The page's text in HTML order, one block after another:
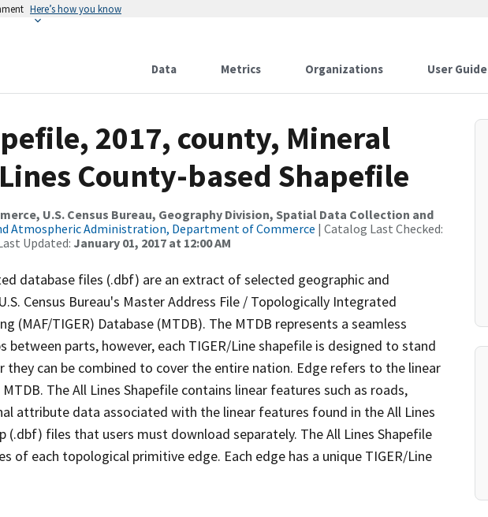
Here’s how you know
Data Metrics Organizations User Guide
2017, county, Mineral
County-based Shapefile
U.S. Census Bureau, Geography Division, Spatial Data Collection and
Atmospheric Administration, Department of Commerce | Catalog Last Checked:
Updated: January 01, 2017 at 12:00 AM
database files (.dbf) are an extract of selected geographic and
Census Bureau's Master Address File / Topologically Integrated
(MAF/TIGER) Database (MTDB). The MTDB represents a seamless
parts, however, each TIGER/Line shapefile is designed to stand
they can be combined to cover the entire nation. Edge refers to the linear
The All Lines Shapefile contains linear features such as roads,
attribute data associated with the linear features found in the All Lines
(.dbf) files that users must download separately. The All Lines Shapefile
of each topological primitive edge. Each edge has a unique TIGER/Line